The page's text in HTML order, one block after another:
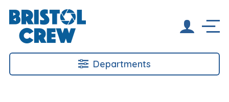
Departments